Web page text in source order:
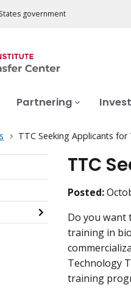
government
Partnering
TTC Seeking Applicants for
TTC
Posted:
Do you want
training in
Technology
training